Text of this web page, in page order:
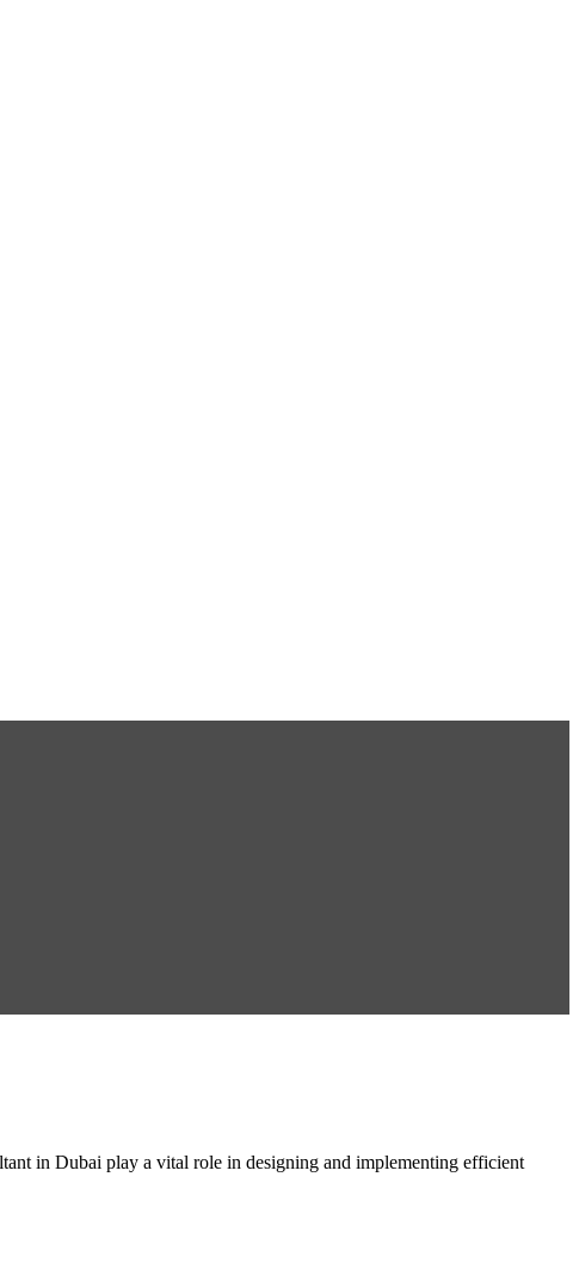
in Dubai play a vital role in designing and implementing efficient